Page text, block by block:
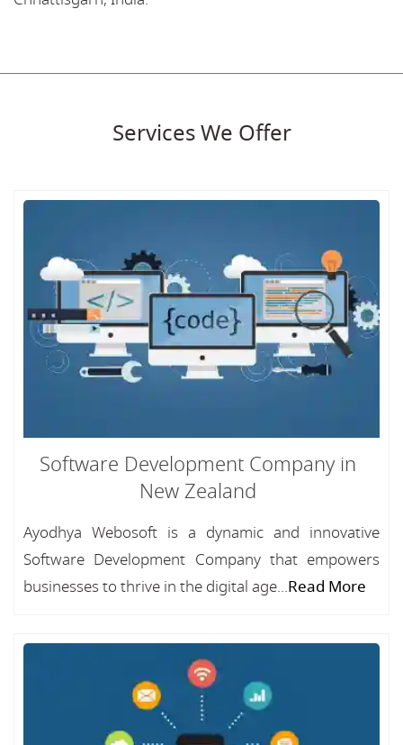
Services We Offer
Software Development Company in
New Zealand
Ayodhya Webosoft is a dynamic and innovative
Software Development Company that empowers
businesses to thrive in the digital age...Read More